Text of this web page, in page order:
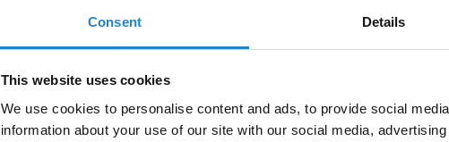
Consent Details
This website uses cookies
We use cookies to personalise content and ads, to provide social
information about your use of our site with our social media,